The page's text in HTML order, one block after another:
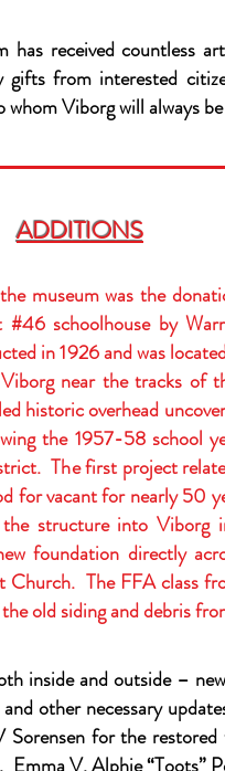
has received countless
gifts from interested
Viborg will always be
ADDITIONS
museum was the
#46 schoolhouse by
in 1926 and was
near the tracks of
historic overhead
the 1957-58 school
The first project
for vacant for nearly 50
structure into
foundation directly
The FFA class
old siding and debris
inside and outside –
other necessary
for the